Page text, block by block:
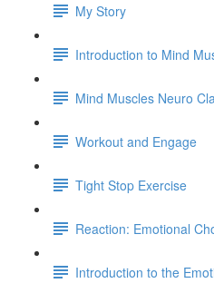
My Story
Introduction to Mind
Mind Muscles Neuro
Workout and Engage
Tight Stop Exercise
Reaction: Emotional
Introduction to the